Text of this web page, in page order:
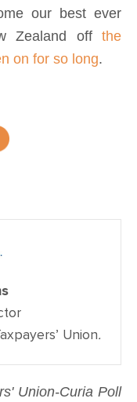
our best ever
Zealand off the
on for so long.
Union.
Union-Curia Poll